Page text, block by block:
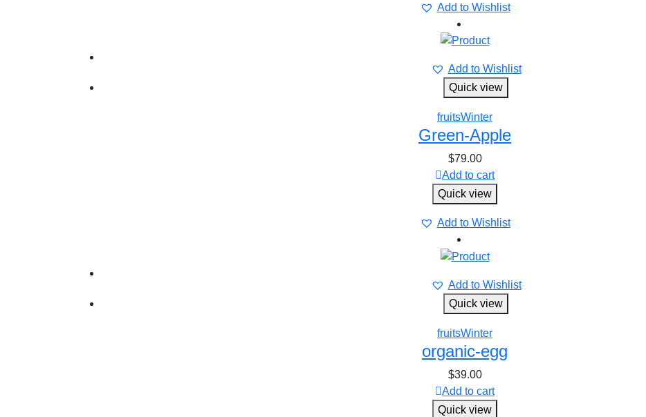
Add to Wishlist
Add to Wishlist
Quick view
fruitsWinter
Green-Apple
$79.00
Add to cart
Quick view
Add to Wishlist
Add to Wishlist
Quick view
fruitsWinter
organic-egg
$39.00
Add to cart
Quick view